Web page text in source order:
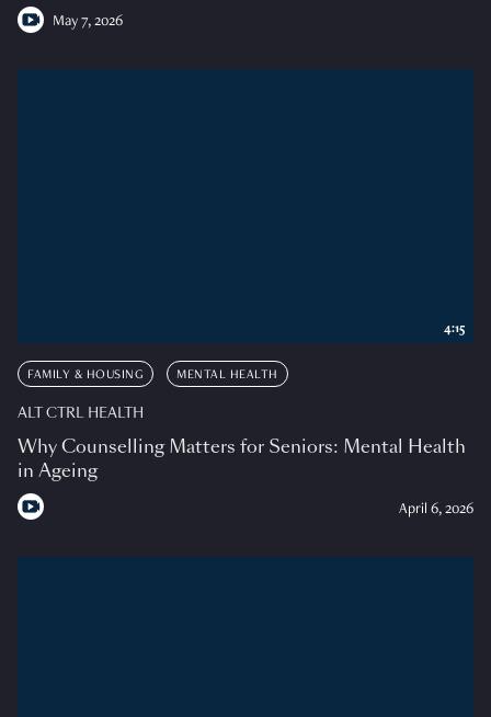
May 7, 2026
FAMILY & HOUSING MENTAL HEALTH
ALT CTRL HEALTH
Why Counselling Matters for Seniors: Mental Health
in Ageing
April 6, 2026
4:15